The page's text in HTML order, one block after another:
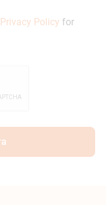
Privacy Policy for